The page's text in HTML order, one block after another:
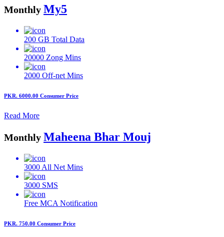
Monthly My5
200 GB Total Data
20000 Zong Mins
2000 Off-net Mins
PKR. 6000.00 Consumer Price
Read More
Monthly Maheena Bhar Mouj
3000 All Net Mins
3000 SMS
Free MCA Notification
PKR. 750.00 Consumer Price